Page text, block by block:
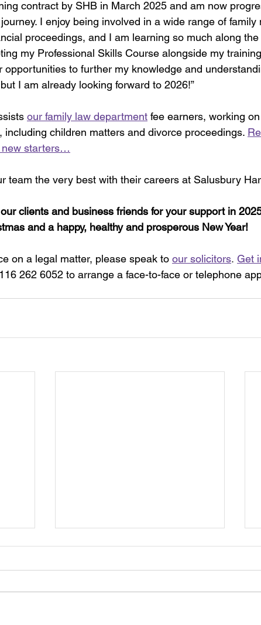
contract by SHB in March 2025 and am now
I enjoy being involved in a wide range of family
proceedings, and I am learning so much along
my Professional Skills Course alongside my
opportunities to further my knowledge and
I am already looking forward to 2026!”
our family law department fee earners, working
including children matters and divorce proceedings.
new starters…
team the very best with their careers at Salusbury
clients and business friends for your support in
and a happy, healthy and prosperous New Year!
on a legal matter, please speak to our solicitors. Get
262 6052 to arrange a face-to-face or telephone